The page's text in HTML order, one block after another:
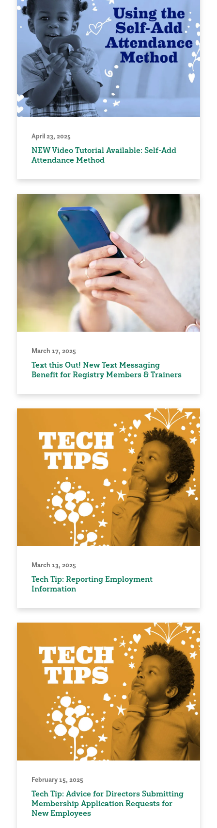
April 23, 2025
NEW Video Tutorial Available: Self-Add
Attendance Method
March 17, 2025
Text this Out! New Text Messaging
Benefit for Registry Members & Trainers
March 13, 2025
Tech Tip: Reporting Employment
Information
February 15, 2025
Tech Tip: Advice for Directors Submitting
Membership Application Requests for
New Employees